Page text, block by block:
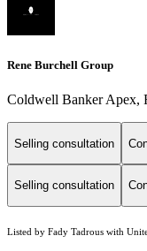
Rene Burchell Group
Coldwell Banker
Selling consultation
Selling consultation
Listed by Fady Tadrous with